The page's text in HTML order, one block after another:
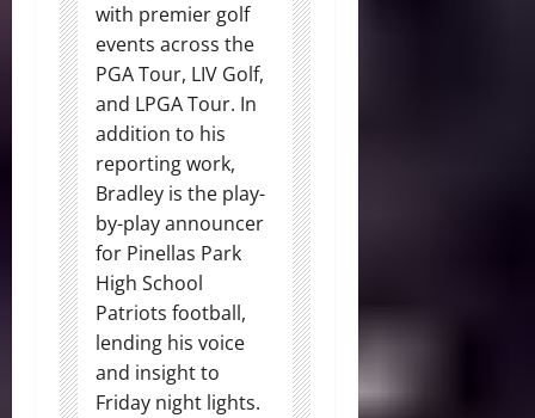
with premier golf
events across the
PGA Tour, LIV Golf,
and LPGA Tour. In
addition to his
reporting work,
Bradley is the play-
by-play announcer
for Pinellas Park
High School
Patriots football,
lending his voice
and insight to
Friday night lights.